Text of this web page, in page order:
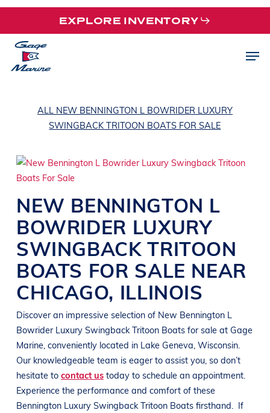
Skip
main
content
EXPLORE INVENTORY
ALL NEW BENNINGTON L BOWRIDER LUXURY
SWINGBACK TRITOON BOATS FOR SALE
NEW BENNINGTON L
BOWRIDER LUXURY
SWINGBACK TRITOON
BOATS FOR SALE NEAR
CHICAGO, ILLINOIS
Discover an impressive selection of New Bennington L
Bowrider Luxury Swingback Tritoon Boats for sale at Gage
Marine, conveniently located in Lake Geneva, Wisconsin.
Our knowledgeable team is eager to assist you, so don’t
hesitate to contact us today to schedule an appointment.
Experience the performance and comfort of these
Bennington Luxury Swingback Tritoon Boats firsthand.
If